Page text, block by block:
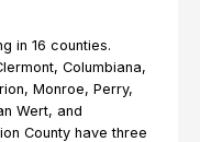
in 16 counties.
Columbiana,
Monroe, Perry,
Wert, and
County have three